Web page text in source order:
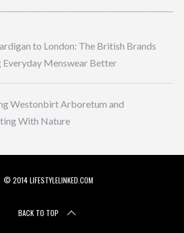
to London: The British Brands
Menswear Better
Westonbirt Arboretum and
With Nature
© 2014 LIFESTYLELINKED.COM
BACK TO TOP